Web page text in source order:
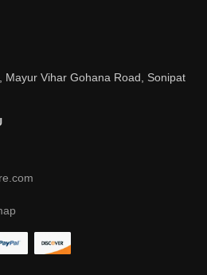
Mayur Vihar Gohana Road, Sonipat